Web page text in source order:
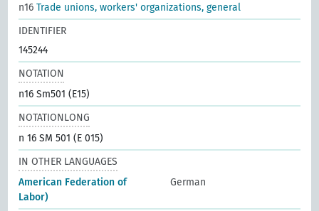
n16Trade unions, workers' organizations, general
IDENTIFIER
145244
NOTATION
n16 Sm501 (E15)
NOTATIONLONG
n 16 SM 501 (E 015)
IN OTHER LANGUAGES
American Federation of
Labor)
German